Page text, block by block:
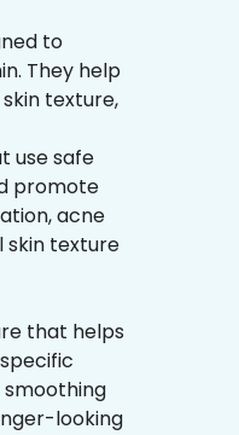
to
They help
texture,
use safe
promote
acne
skin texture
that helps
smoothing
looking